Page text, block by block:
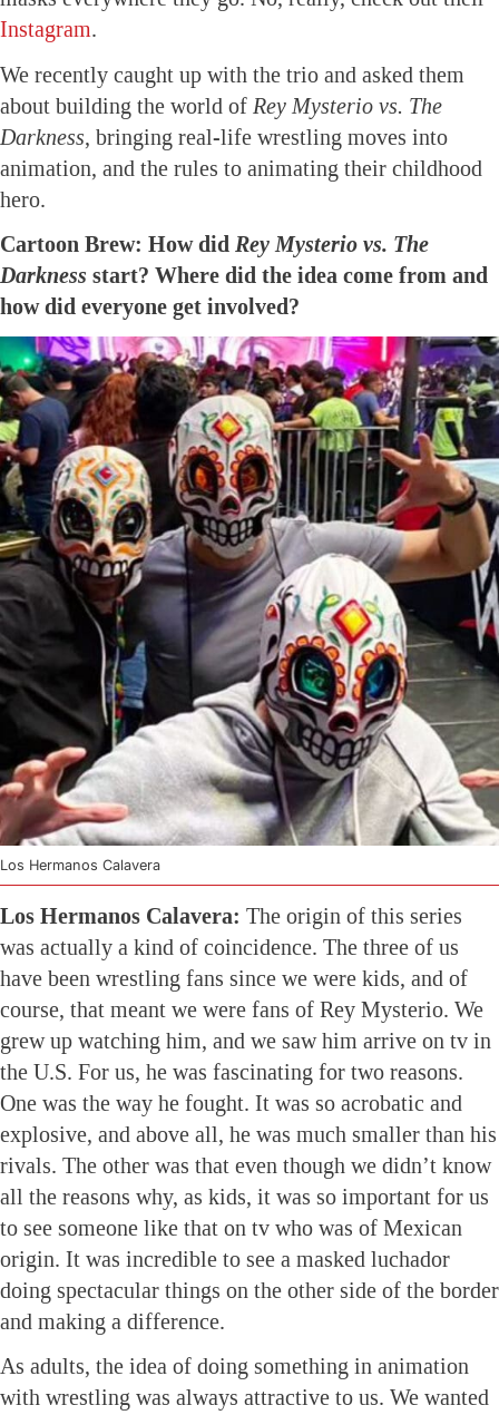
Instagram.
We recently caught up with the trio and asked them
about building the world of Rey Mysterio vs. The
Darkness, bringing real-life wrestling moves into
animation, and the rules to animating their childhood
hero.
Cartoon Brew: How did Rey Mysterio vs. The
Darkness start? Where did the idea come from and
how did everyone get involved?
Los Hermanos Calavera
Los Hermanos Calavera: The origin of this series
was actually a kind of coincidence. The three of us
have been wrestling fans since we were kids, and of
course, that meant we were fans of Rey Mysterio. We
grew up watching him, and we saw him arrive on tv in
the U.S. For us, he was fascinating for two reasons.
One was the way he fought. It was so acrobatic and
explosive, and above all, he was much smaller than his
rivals. The other was that even though we didn’t know
all the reasons why, as kids, it was so important for us
to see someone like that on tv who was of Mexican
origin. It was incredible to see a masked luchador
doing spectacular things on the other side of the border
and making a difference.
As adults, the idea of doing something in animation
with wrestling was always attractive to us. We wanted